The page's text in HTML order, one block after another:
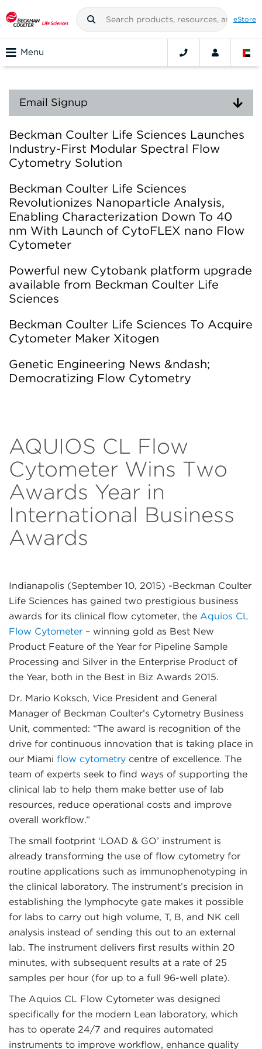
eStore
Menu
Email Signup
Beckman Coulter Life Sciences Launches
Industry-First Modular Spectral Flow
Cytometry Solution
Beckman Coulter Life Sciences
Revolutionizes Nanoparticle Analysis,
Enabling Characterization Down To 40
nm With Launch of CytoFLEX nano Flow
Cytometer
Powerful new Cytobank platform upgrade
available from Beckman Coulter Life
Sciences
Beckman Coulter Life Sciences To Acquire
Cytometer Maker Xitogen
Genetic Engineering News &ndash;
Democratizing Flow Cytometry
AQUIOS CL Flow
Cytometer Wins Two
Awards Year in
International Business
Awards
Indianapolis (September 10, 2015) -Beckman Coulter
Life Sciences has gained two prestigious business
awards for its clinical flow cytometer, the Aquios CL
Flow Cytometer – winning gold as Best New
Product Feature of the Year for Pipeline Sample
Processing and Silver in the Enterprise Product of
the Year, both in the Best in Biz Awards 2015.
Dr. Mario Koksch, Vice President and General
Manager of Beckman Coulter’s Cytometry Business
Unit, commented: “The award is recognition of the
drive for continuous innovation that is taking place in
our Miami flow cytometry centre of excellence. The
team of experts seek to find ways of supporting the
clinical lab to help them make better use of lab
resources, reduce operational costs and improve
overall workflow.”
The small footprint ‘LOAD & GO’ instrument is
already transforming the use of flow cytometry for
routine applications such as immunophenotyping in
the clinical laboratory. The instrument’s precision in
establishing the lymphocyte gate makes it possible
for labs to carry out high volume, T, B, and NK cell
analysis instead of sending this out to an external
lab. The instrument delivers first results within 20
minutes, with subsequent results at a rate of 25
samples per hour (for up to a full 96-well plate).
The Aquios CL Flow Cytometer was designed
specifically for the modern Lean laboratory, which
has to operate 24/7 and requires automated
instruments to improve workflow, enhance quality